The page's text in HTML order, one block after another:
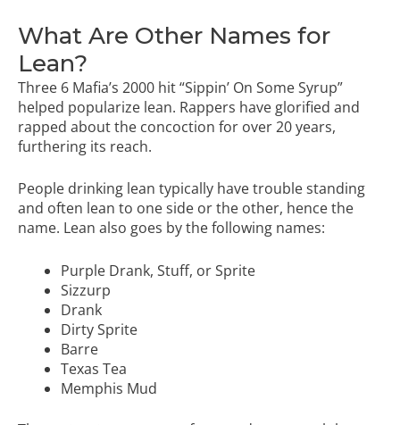
What Are Other Names for
Lean?
Three 6 Mafia’s 2000 hit “Sippin’ On Some Syrup”
helped popularize lean. Rappers have glorified and
rapped about the concoction for over 20 years,
furthering its reach.
People drinking lean typically have trouble standing
and often lean to one side or the other, hence the
name. Lean also goes by the following names:
Purple Drank, Stuff, or Sprite
Sizzurp
Drank
Dirty Sprite
Barre
Texas Tea
Memphis Mud